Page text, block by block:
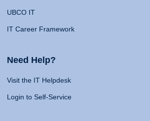
UBCO IT
IT Career Framework
Need Help?
Visit the IT Helpdesk
Login to Self-Service